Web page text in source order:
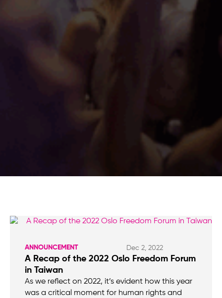
ANNOUNCEMENT Dec 2, 2022
A Recap of the 2022 Oslo Freedom Forum
in Taiwan
As we reflect on 2022, it’s evident how this year
was a critical moment for human rights and